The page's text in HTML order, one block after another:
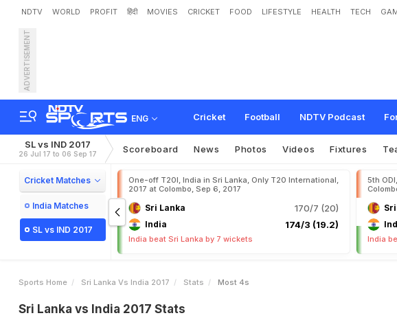
NDTV WORLD PROFIT हिंदी MOVIES CRICKET FOOD LIFESTYLE HEALTH TECH
ADVERTISEMENT
ENG Cricket Football NDTV Podcast
SL vs IND 2017
26 Jul 17 to 06 Sep 17 Scoreboard News Photos Videos Fixtures
Cricket Matches
India Matches
SL vs IND 2017
One-off T20I, India in Sri Lanka, Only T20 International,
2017 at Colombo, Sep 6, 2017
Sri Lanka 170/7 (20)
India 174/3 (19.2)
India beat Sri Lanka by 7 wickets
5th
India
Sports Home Sri Lanka Vs India 2017 Stats Most 4s
Sri Lanka vs India 2017 Stats